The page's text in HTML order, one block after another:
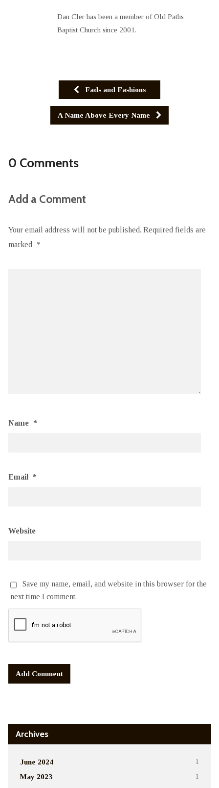
Dan Cler has been a member of Old Paths
Baptist Church since 2001.
Fads and Fashions
A Name Above Every Name
0 Comments
Add a Comment
Your email address will not be published. Required fields are
marked
*
Name *
Email *
Website
Save my name, email, and website in this browser for the
next time I comment.
Archives
June 2024 1
May 2023 1